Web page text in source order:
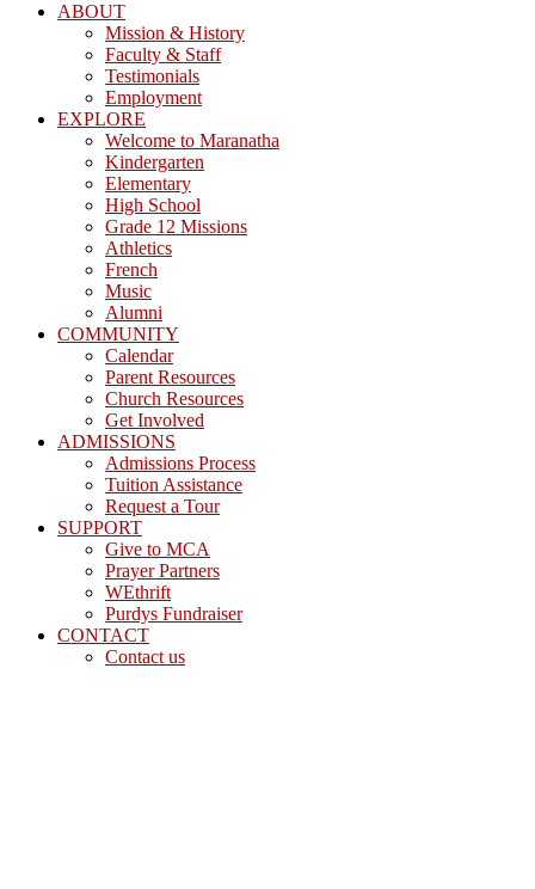
ABOUT
Mission & History
Faculty & Staff
Testimonials
Employment
EXPLORE
Welcome to Maranatha
Kindergarten
Elementary
High School
Grade 12 Missions
Athletics
French
Music
Alumni
COMMUNITY
Calendar
Parent Resources
Church Resources
Get Involved
ADMISSIONS
Admissions Process
Tuition Assistance
Request a Tour
SUPPORT
Give to MCA
Prayer Partners
WEthrift
Purdys Fundraiser
CONTACT
Contact us